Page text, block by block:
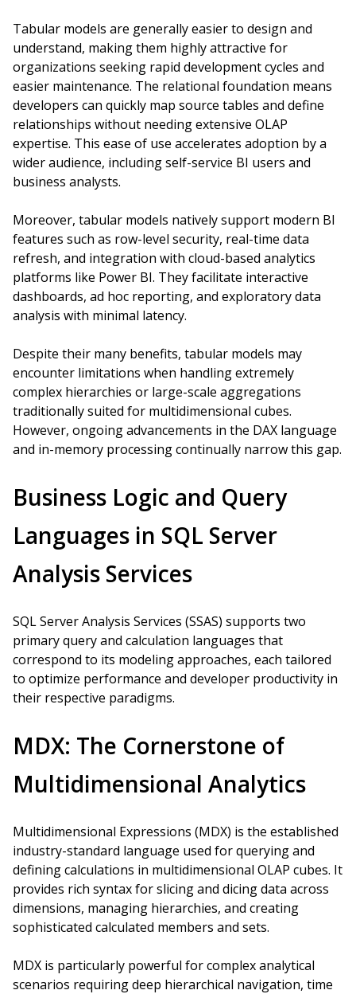
Tabular models are generally easier to design and
understand, making them highly attractive for
organizations seeking rapid development cycles and
easier maintenance. The relational foundation means
developers can quickly map source tables and define
relationships without needing extensive OLAP
expertise. This ease of use accelerates adoption by a
wider audience, including self-service BI users and
business analysts.
Moreover, tabular models natively support modern BI
features such as row-level security, real-time data
refresh, and integration with cloud-based analytics
platforms like Power BI. They facilitate interactive
dashboards, ad hoc reporting, and exploratory data
analysis with minimal latency.
Despite their many benefits, tabular models may
encounter limitations when handling extremely
complex hierarchies or large-scale aggregations
traditionally suited for multidimensional cubes.
However, ongoing advancements in the DAX language
and in-memory processing continually narrow this gap.
Business Logic and Query
Languages in SQL Server
Analysis Services
SQL Server Analysis Services (SSAS) supports two
primary query and calculation languages that
correspond to its modeling approaches, each tailored
to optimize performance and developer productivity in
their respective paradigms.
MDX: The Cornerstone of
Multidimensional Analytics
Multidimensional Expressions (MDX) is the established
industry-standard language used for querying and
defining calculations in multidimensional OLAP cubes. It
provides rich syntax for slicing and dicing data across
dimensions, managing hierarchies, and creating
sophisticated calculated members and sets.
MDX is particularly powerful for complex analytical
scenarios requiring deep hierarchical navigation, time